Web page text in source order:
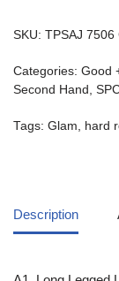
SKU: TPSAJ 7506
Categories: Good
Second Hand ,
Tags: Glam, hard
Description